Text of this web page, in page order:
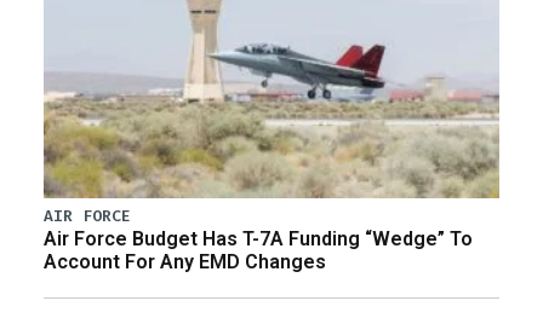
AIR FORCE
Air Force Budget Has T-7A Funding “Wedge” To
Account For Any EMD Changes